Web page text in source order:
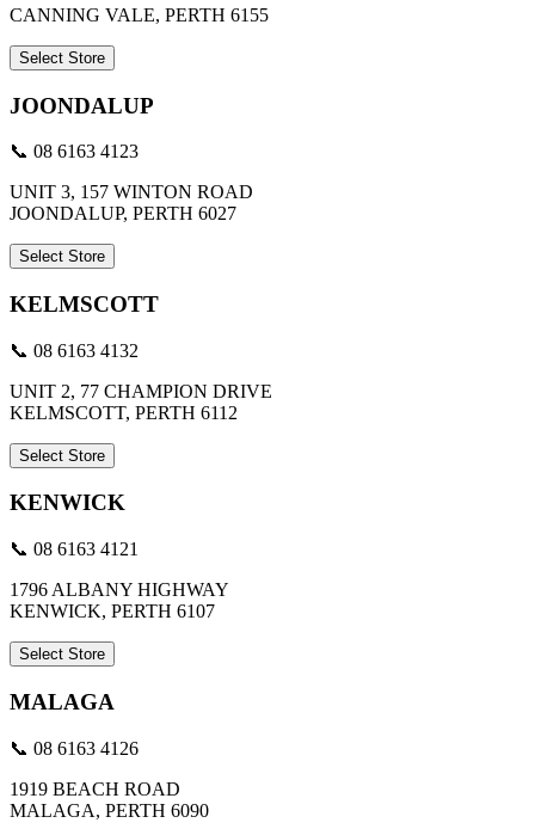
CANNING VALE, PERTH 6155
Select Store
JOONDALUP
📞 08 6163 4123
UNIT 3, 157 WINTON ROAD
JOONDALUP, PERTH 6027
Select Store
KELMSCOTT
📞 08 6163 4132
UNIT 2, 77 CHAMPION DRIVE
KELMSCOTT, PERTH 6112
Select Store
KENWICK
📞 08 6163 4121
1796 ALBANY HIGHWAY
KENWICK, PERTH 6107
Select Store
MALAGA
📞 08 6163 4126
1919 BEACH ROAD
MALAGA, PERTH 6090